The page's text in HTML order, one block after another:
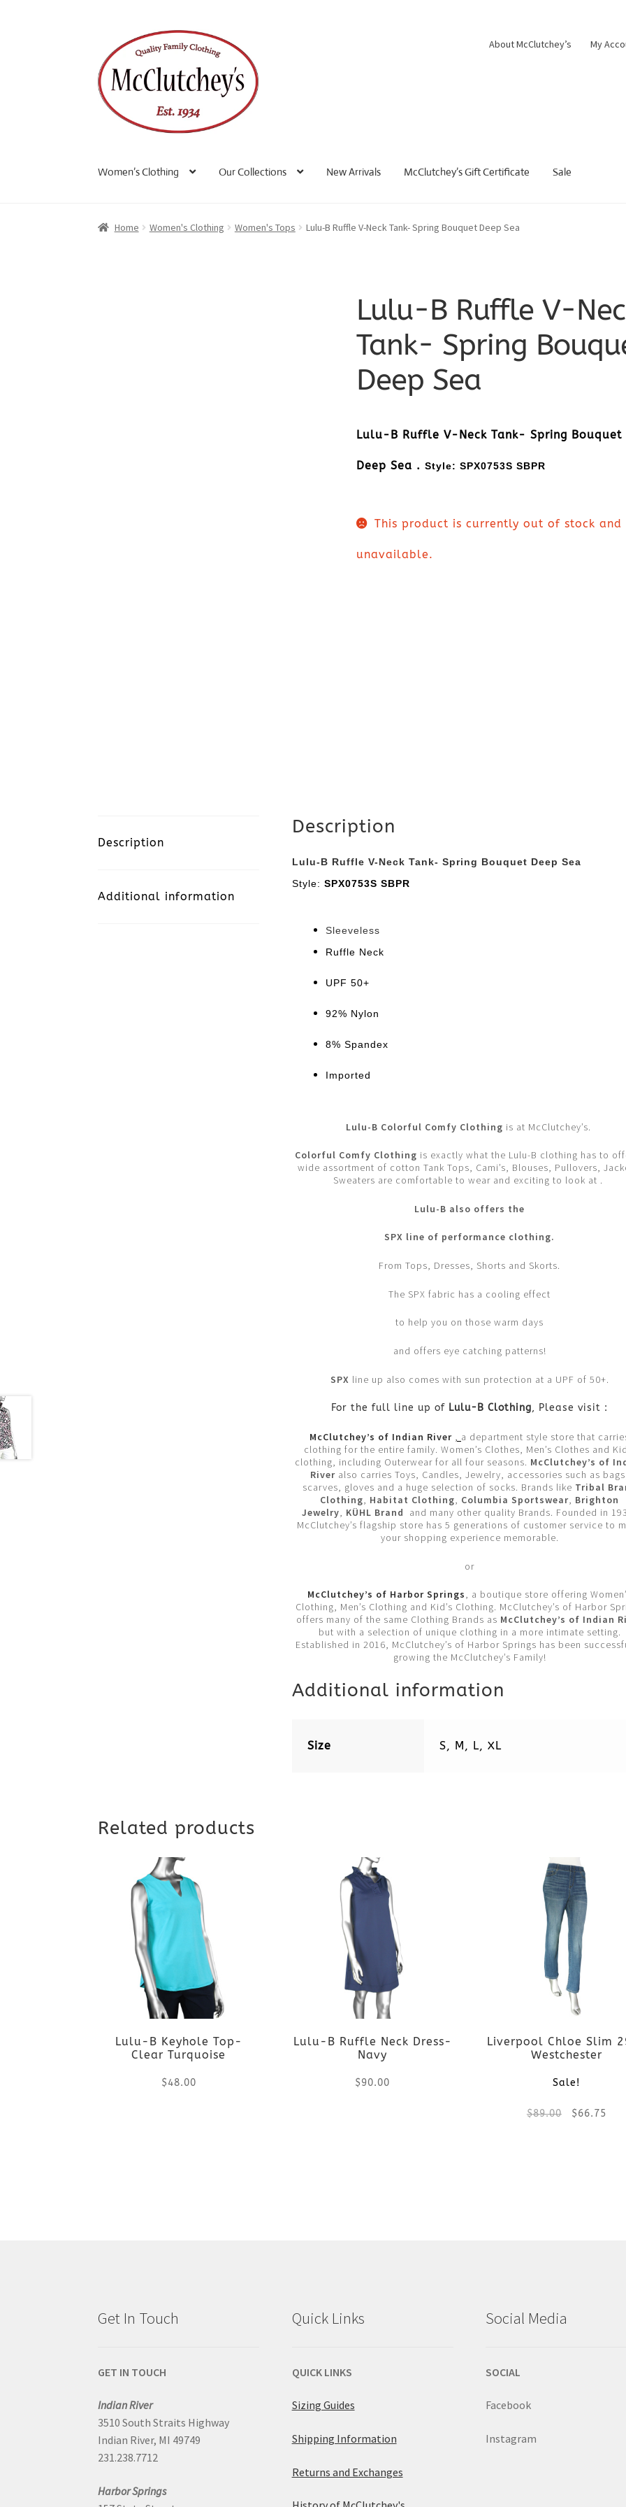
to
navigation
to
content
About McClutchey’s My
Women’s Clothing Our Collections New Arrivals McClutchey’s Gift Certificate Sale
Home Women's Clothing Women's Tops Lulu-B Ruffle V-Neck Tank- Spring Bouquet Deep Sea
Lulu-B Ruffle V-
Tank- Spring
Deep Sea
Lulu-B Ruffle V-Neck Tank- Spring Bouquet
Deep Sea .Style:SPX0753S SBPR
This product is currently out of stock and
unavailable.
Description
Additional information
Description
Lulu-B Ruffle V-Neck Tank- Spring Bouquet Deep Sea
Style: SPX0753S SBPR
Sleeveless
Ruffle Neck
UPF 50+
92% Nylon
8% Spandex
Imported
Lulu-B Colorful Comfy Clothing is at McClutchey’s.
Colorful Comfy Clothing is exactly what the Lulu-B clothing has to
wide assortment of cotton Tank Tops, Cami’s, Blouses, Pullovers,
Sweaters are comfortable to wear and exciting to look at .
Lulu-B also offers the
SPX line of performance clothing.
From Tops, Dresses, Shorts and Skorts.
The SPX fabric has a cooling effect
to help you on those warm days
and offers eye catching patterns!
SPX line up also comes with sun protection at a UPF of 50+.
For the full line up of Lulu-B Clothing, Please visit :
McClutchey’s of Indian River , a department style store that
clothing for the entire family. Women’s Clothes, Men’s Clothes and
clothing, including Outerwear for all four seasons. McClutchey’s of
River also carries Toys, Candles, Jewelry, accessories such as
scarves, gloves and a huge selection of socks. Brands like Tribal
Clothing, Habitat Clothing, Columbia Sportswear, Brighton
Jewelry, KÜHL Brand
and many other quality Brands. Founded in
McClutchey’s flagship store has 5 generations of customer service to
your shopping experience memorable.
or
McClutchey’s of Harbor Springs, a boutique store offering
Clothing, Men’s Clothing and Kid’s Clothing. McClutchey’s of Harbor
offers many of the same Clothing Brands as McClutchey’s of Indian
but with a selection of unique clothing in a more intimate setting.
Established in 2016, McClutchey’s of Harbor Springs has been
growing the McClutchey’s Family!
Additional information
Size S, M, L, XL
Related products
Lulu-B Keyhole Top-
Clear Turquoise
$48.00
Lulu-B Ruffle Neck Dress-
Navy
$90.00
Liverpool Chloe Slim
Westchester
Sale!
$89.00 Original
$66.75
Get In Touch
GET IN TOUCH
Indian River
3510 South Straits Highway
Indian River, MI 49749
231.238.7712
Harbor Springs
Quick Links
QUICK LINKS
Sizing Guides
Shipping Information
Returns and Exchanges
Social Media
SOCIAL
Facebook
Instagram